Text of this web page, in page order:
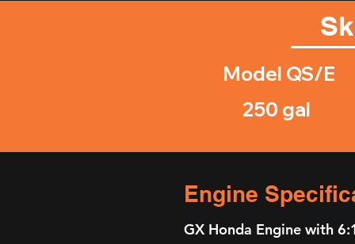
Model QS/E
250 gal
Engine
GX Honda Engine with